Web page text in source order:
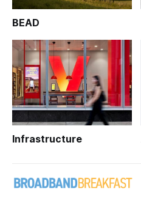
BEAD
Infrastructure